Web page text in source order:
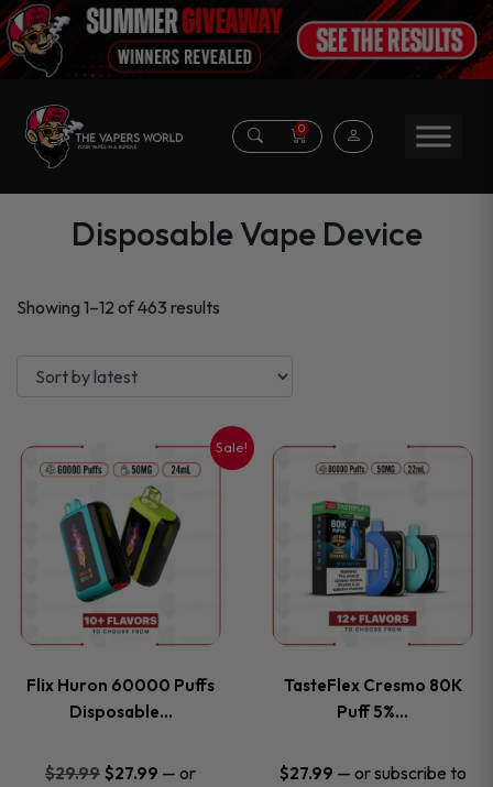
0
Disposable Vape Device
Showing 1–12 of 463 results
Sale!
Flix Huron 60000 Puffs
Disposable…
$29.99 Original
$27.99 Current
— or
This
product
has
multiple
The
options
TasteFlex Cresmo 80K
Puff 5%…
$27.99 — or subscribe to
This
product
has
multiple
The
options